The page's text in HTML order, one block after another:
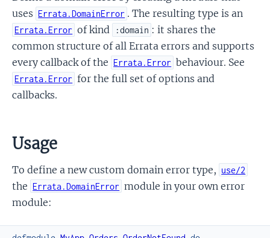
uses Errata.DomainError . The resulting type is an
Errata.Error of kind :domain : it shares the
common structure of all Errata errors and supports
every callback of the Errata.Error behaviour. See
Errata.Error for the full set of options and
callbacks.
Usage
To define a new custom domain error type, use/2
the Errata.DomainError module in your own error
module: